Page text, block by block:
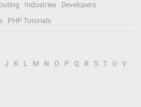
Industries
Developers
PHP Tutorials
J K L M N O P Q R S T U
V